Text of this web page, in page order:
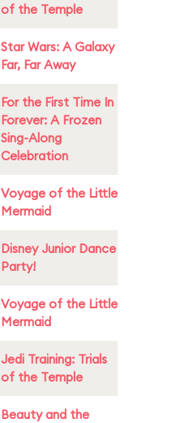
of the Temple
Star Wars: A Galaxy
Far, Far Away
For the First Time In
Forever: A Frozen
Sing-Along
Celebration
Voyage of the Little
Mermaid
Disney Junior Dance
Party!
Voyage of the Little
Mermaid
Jedi Training: Trials
of the Temple
Beauty and the